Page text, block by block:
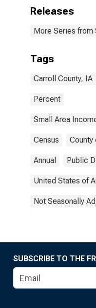
Releases
More Series from
Tags
Carroll County, IA
Percent
Small Area
Census County
Annual Public
United States of
Not Seasonally
SUBSCRIBE TO THE